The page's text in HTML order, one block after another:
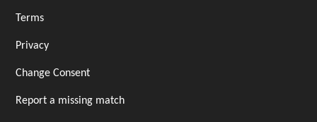
Terms
Privacy
Change Consent
Report a missing match